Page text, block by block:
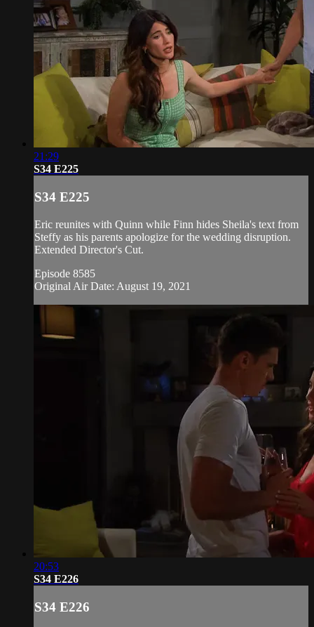
21:29
S34 E225
S34 E225
Eric reunites with Quinn while Finn hides Sheila's text from
Steffy as his parents apologize for the wedding disruption.
Extended Director's Cut.
Episode 8585
Original Air Date: August 19, 2021
20:53
S34 E226
S34 E226